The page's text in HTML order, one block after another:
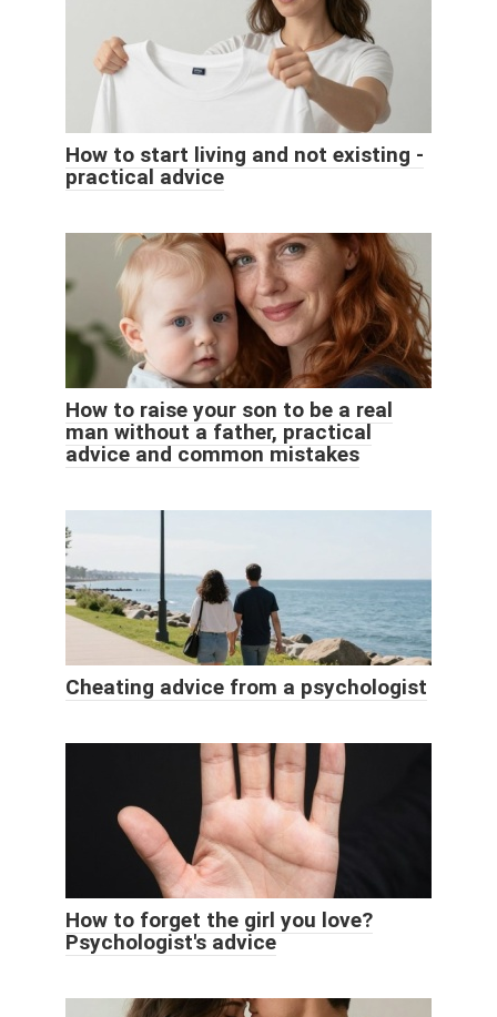
How to start living and not existing -
practical advice
How to raise your son to be a real
man without a father, practical
advice and common mistakes
Cheating advice from a psychologist
How to forget the girl you love?
Psychologist's advice